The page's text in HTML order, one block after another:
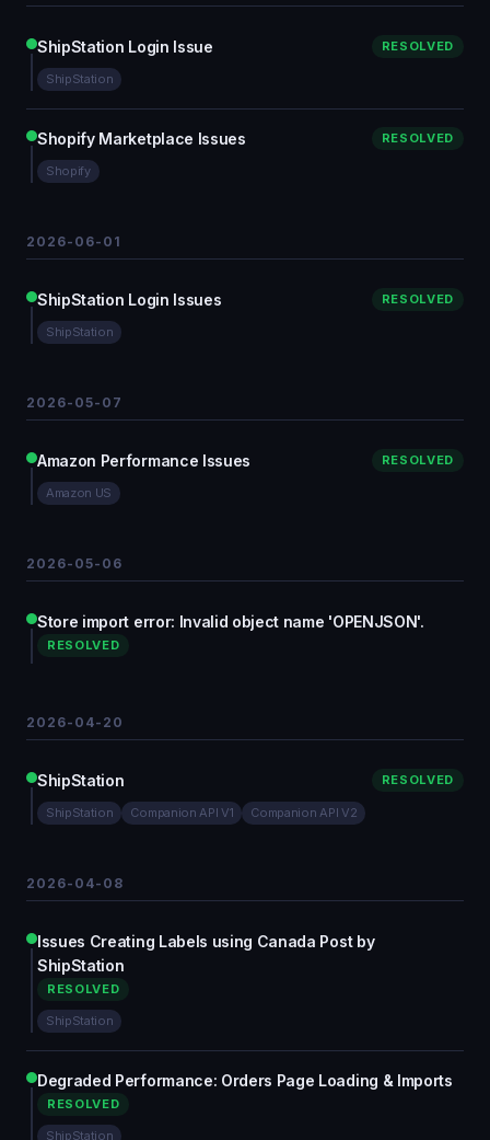
ShipStation Login Issue RESOLVED
ShipStation
Shopify Marketplace Issues RESOLVED
Shopify
2026-06-01
ShipStation Login Issues RESOLVED
ShipStation
2026-05-07
Amazon Performance Issues RESOLVED
Amazon US
2026-05-06
Store import error: Invalid object name 'OPENJSON'.
RESOLVED
2026-04-20
ShipStation RESOLVED
ShipStation Companion API V1 Companion API V2
2026-04-08
Issues Creating Labels using Canada Post by
ShipStation
RESOLVED
ShipStation
Degraded Performance: Orders Page Loading & Imports
RESOLVED
ShipStation